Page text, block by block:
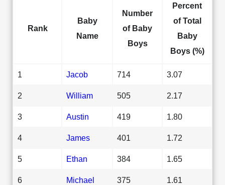
Rank
Baby
Name
Number
of Baby
Boys
Percent
of Total
Baby
Boys (%)
1 Jacob 714 3.07
2 William 505 2.17
3 Austin 419 1.80
4 James 401 1.72
5 Ethan 384 1.65
6 Michael 375 1.61